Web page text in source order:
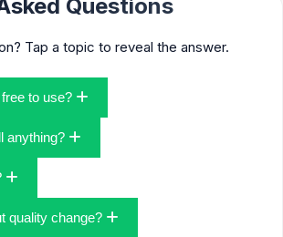
Questions
Tap a topic to reveal the answer.
to use?
to use. You can convert files, resize
edits without subscriptions.
anything?
runs in your browser, which keeps
hassle-free.
approach and only process the data
your task. Avoid uploading sensitive
quality change?